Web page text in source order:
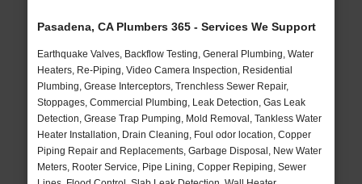
Pasadena, CA Plumbers 365 - Services We Support
Earthquake Valves, Backflow Testing, General Plumbing, Water
Heaters, Re-Piping, Video Camera Inspection, Residential
Plumbing, Grease Interceptors, Trenchless Sewer Repair,
Stoppages, Commercial Plumbing, Leak Detection, Gas Leak
Detection, Grease Trap Pumping, Mold Removal, Tankless Water
Heater Installation, Drain Cleaning, Foul odor location, Copper
Piping Repair and Replacements, Garbage Disposal, New Water
Meters, Rooter Service, Pipe Lining, Copper Repiping, Sewer